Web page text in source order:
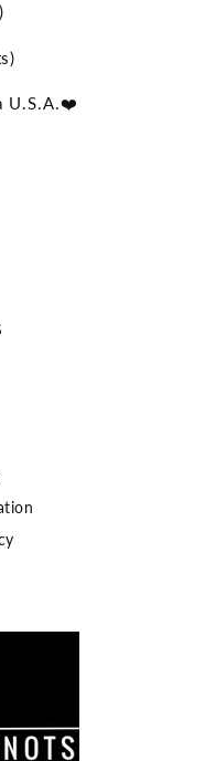
U.S.A.❤️